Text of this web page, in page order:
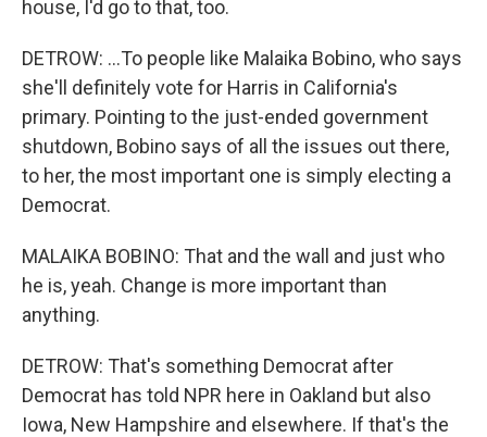
house, I'd go to that, too.
DETROW: ...To people like Malaika Bobino, who says
she'll definitely vote for Harris in California's
primary. Pointing to the just-ended government
shutdown, Bobino says of all the issues out there,
to her, the most important one is simply electing a
Democrat.
MALAIKA BOBINO: That and the wall and just who
he is, yeah. Change is more important than
anything.
DETROW: That's something Democrat after
Democrat has told NPR here in Oakland but also
Iowa, New Hampshire and elsewhere. If that's the